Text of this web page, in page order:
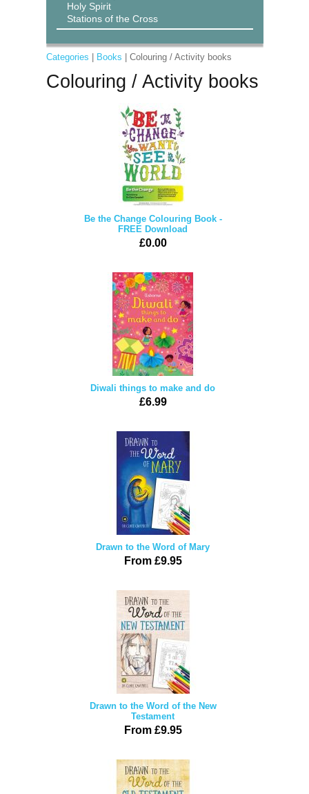
Holy Spirit
Stations of the Cross
Categories Books | Colouring / Activity books
Colouring / Activity books
Be the Change Colouring Book -
FREE Download
£0.00
Diwali things to make and do
£6.99
Drawn to the Word of Mary
From £9.95
Drawn to the Word of the New
Testament
From £9.95